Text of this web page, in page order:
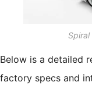
Below is a detailed
factory specs and